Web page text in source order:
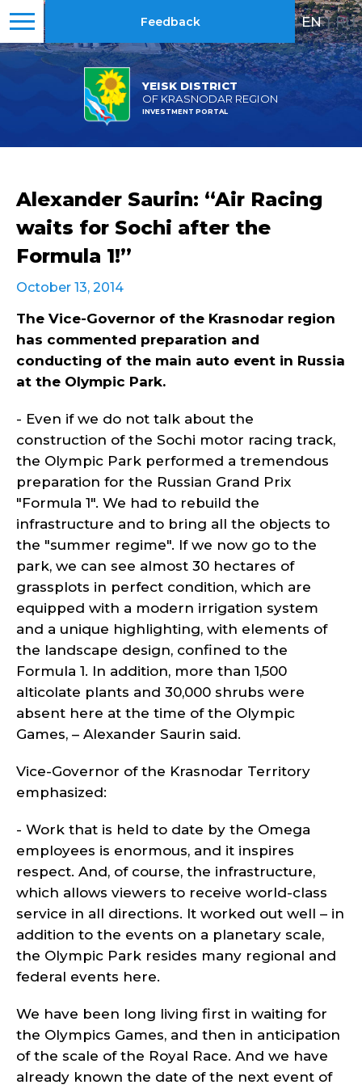
YEISK DISTRICT
OF KRASNODAR REGION
INVESTMENT PORTAL
Feedback EN | RU
Alexander Saurin: “Air Racing
waits for Sochi after the
Formula 1!”
October 13, 2014
The Vice-Governor of the Krasnodar region
has commented preparation and
conducting of the main auto event in Russia
at the Olympic Park.
- Even if we do not talk about the
construction of the Sochi motor racing track,
the Olympic Park performed a tremendous
preparation for the Russian Grand Prix
"Formula 1". We had to rebuild the
infrastructure and to bring all the objects to
the "summer regime". If we now go to the
park, we can see almost 30 hectares of
grassplots in perfect condition, which are
equipped with a modern irrigation system
and a unique highlighting, with elements of
the landscape design, confined to the
Formula 1. In addition, more than 1,500
alticolate plants and 30,000 shrubs were
absent here at the time of the Olympic
Games, – Alexander Saurin said.
Vice-Governor of the Krasnodar Territory
emphasized:
- Work that is held to date by the Omega
employees is enormous, and it inspires
respect. And, of course, the infrastructure,
which allows viewers to receive world-class
service in all directions. It worked out well – in
addition to the events on a planetary scale,
the Olympic Park resides many regional and
federal events here.
We have been long living first in waiting for
the Olympics Games, and then in anticipation
of the scale of the Royal Race. And we have
already known the date of the next event of